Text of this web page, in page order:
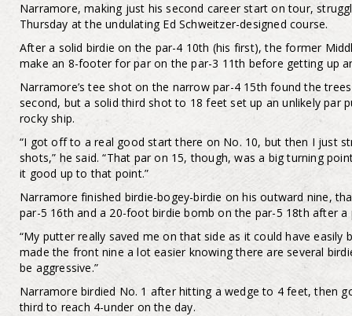
Narramore, making just his second career start on tour,
Thursday at the undulating Ed Schweitzer-designed course.
After a solid birdie on the par-4 10th (his first), the former
make an 8-footer for par on the par-3 11th before getting up
Narramore’s tee shot on the narrow par-4 15th found the
second, but a solid third shot to 18 feet set up an unlikely par
rocky ship.
“I got off to a real good start there on No. 10, but then I just
shots,” he said. “That par on 15, though, was a big turning
it good up to that point.”
Narramore finished birdie-bogey-birdie on his outward nine,
par-5 16th and a 20-foot birdie bomb on the par-5 18th after
“My putter really saved me on that side as it could have easily
made the front nine a lot easier knowing there are several
be aggressive.”
Narramore birdied No. 1 after hitting a wedge to 4 feet, then
third to reach 4-under on the day.